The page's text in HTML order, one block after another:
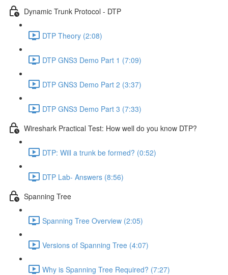
Dynamic Trunk Protocol - DTP
DTP Theory (2:08)
DTP GNS3 Demo Part 1 (7:09)
DTP GNS3 Demo Part 2 (3:37)
DTP GNS3 Demo Part 3 (7:33)
Wireshark Practical Test: How well do you know DTP?
DTP: Will a trunk be formed? (0:52)
DTP Lab- Answers (8:56)
Spanning Tree
Spanning Tree Overview (2:05)
Versions of Spanning Tree (4:07)
Why is Spanning Tree Required? (7:27)